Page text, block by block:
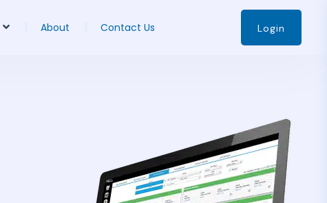
About Contact Us Login